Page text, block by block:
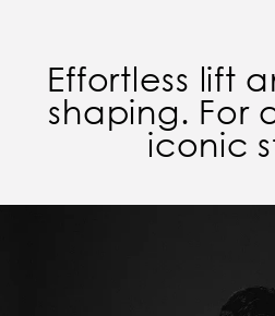
Effortless lift
shaping. For
iconic